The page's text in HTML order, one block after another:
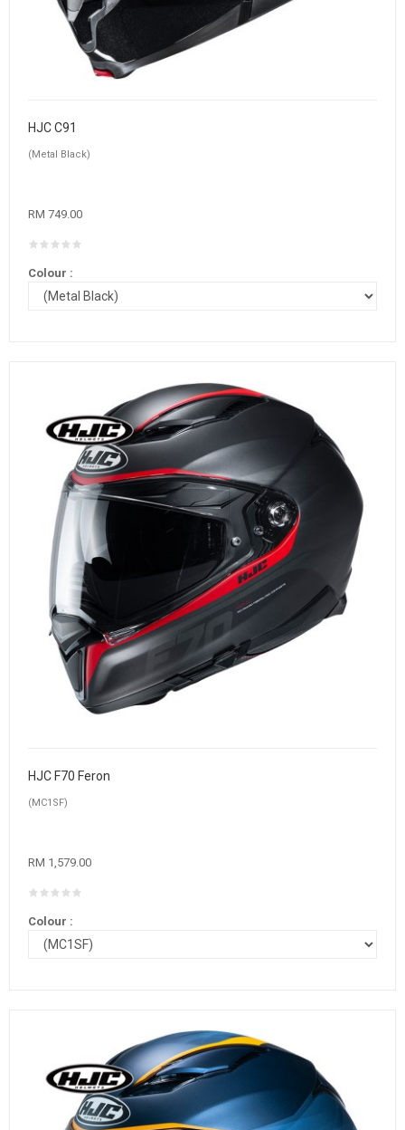
HJC C91
(Metal Black)
RM 749.00
Colour :
HJC F70 Feron
(MC1SF)
RM 1,579.00
Colour :